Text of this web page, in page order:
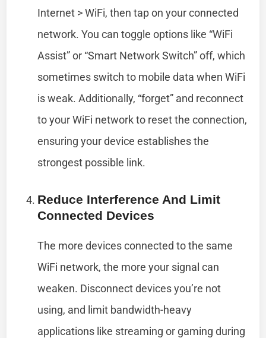
Internet > WiFi, then tap on your connected
network. You can toggle options like “WiFi
Assist” or “Smart Network Switch” off, which
sometimes switch to mobile data when WiFi
is weak. Additionally, “forget” and reconnect
to your WiFi network to reset the connection,
ensuring your device establishes the
strongest possible link.
Reduce Interference And Limit
Connected Devices
The more devices connected to the same
WiFi network, the more your signal can
weaken. Disconnect devices you’re not
using, and limit bandwidth-heavy
applications like streaming or gaming during